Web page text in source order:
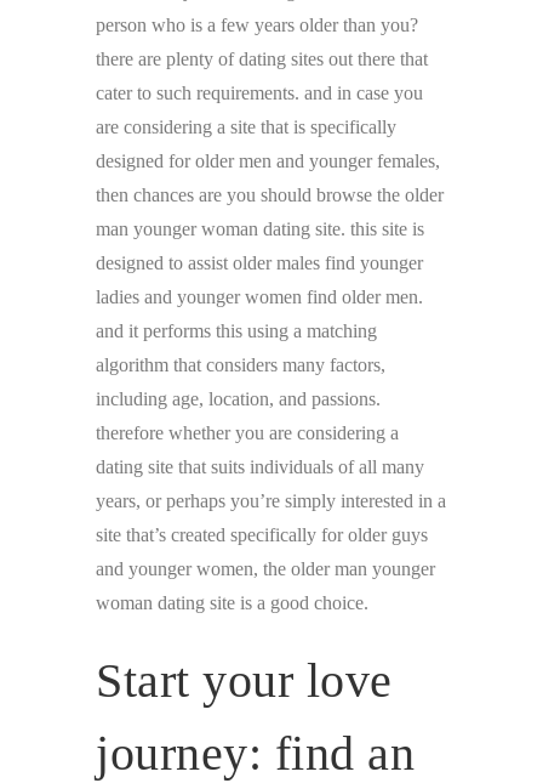
person who is a few years older than you?
there are plenty of dating sites out there that
cater to such requirements. and in case you
are considering a site that is specifically
designed for older men and younger females,
then chances are you should browse the older
man younger woman dating site. this site is
designed to assist older males find younger
ladies and younger women find older men.
and it performs this using a matching
algorithm that considers many factors,
including age, location, and passions.
therefore whether you are considering a
dating site that suits individuals of all many
years, or perhaps you’re simply interested in a
site that’s created specifically for older guys
and younger women, the older man younger
woman dating site is a good choice.
Start your love
journey: find an